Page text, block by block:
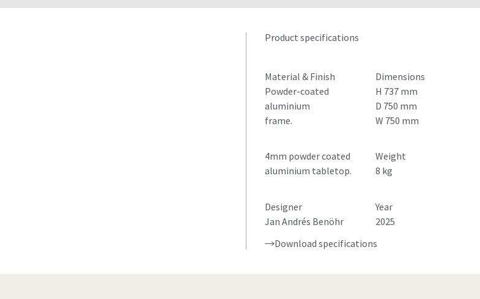
Product specifications
Material & Finish
Powder-coated
aluminium
frame.
4mm powder coated
aluminium tabletop.
Designer
Jan Andrés Benöhr
Dimensions
H 737 mm
D 750 mm
W 750 mm
Weight
8 kg
Year
2025
Download specifications